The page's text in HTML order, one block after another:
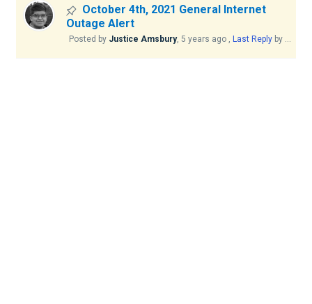
October 4th, 2021 General Internet
Outage Alert
Posted by Justice Amsbury, 5 years ago , Last Reply by Mary Oemig